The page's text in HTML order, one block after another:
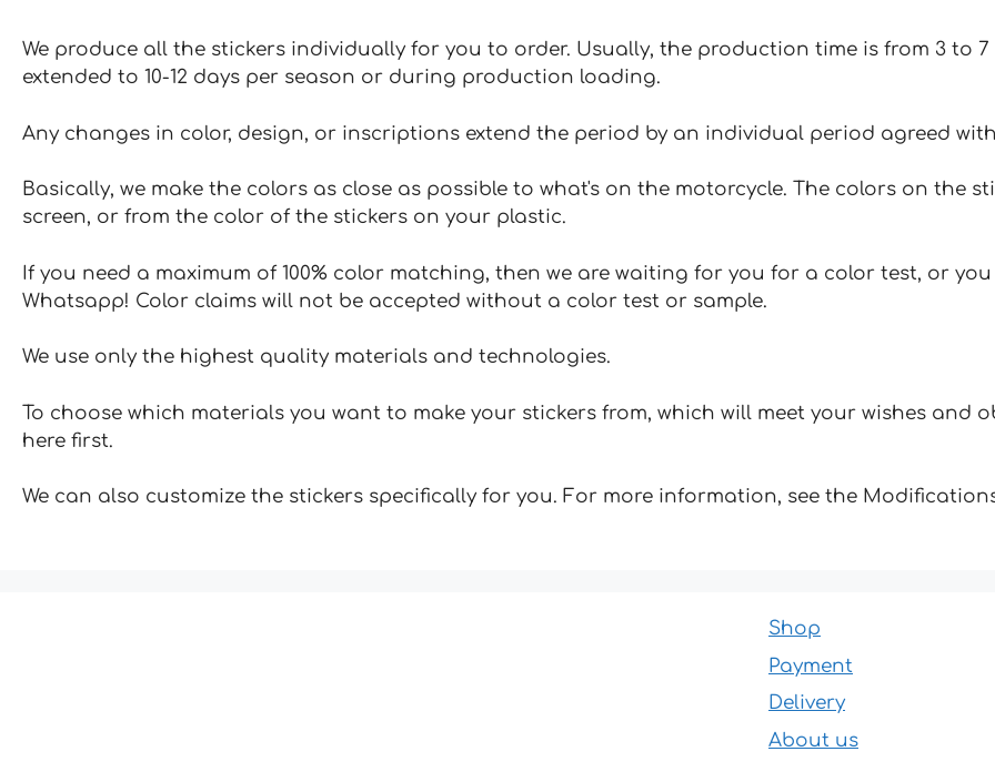
We produce all the stickers individually for you to order. Usually, the production time is from 3 to
extended to 10-12 days per season or during production loading.
Any changes in color, design, or inscriptions extend the period by an individual period agreed
Basically, we make the colors as close as possible to what's on the motorcycle. The colors on the
screen, or from the color of the stickers on your plastic.
If you need a maximum of 100% color matching, then we are waiting for you for a color test, or
Whatsapp! Color claims will not be accepted without a color test or sample.
We use only the highest quality materials and technologies.
To choose which materials you want to make your stickers from, which will meet your wishes and
here first.
We can also customize the stickers specifically for you. For more information, see the
Shop
Payment
Delivery
About us